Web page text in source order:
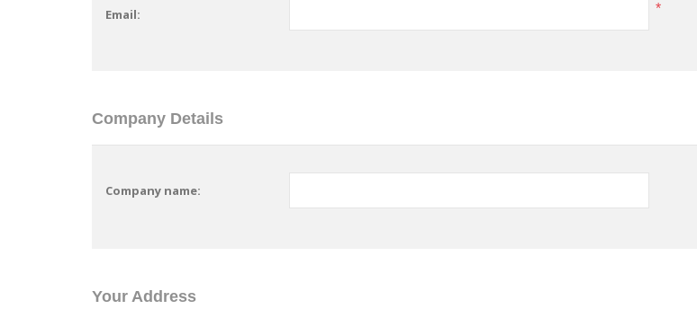
Email: *
Company Details
Company name:
Your Address